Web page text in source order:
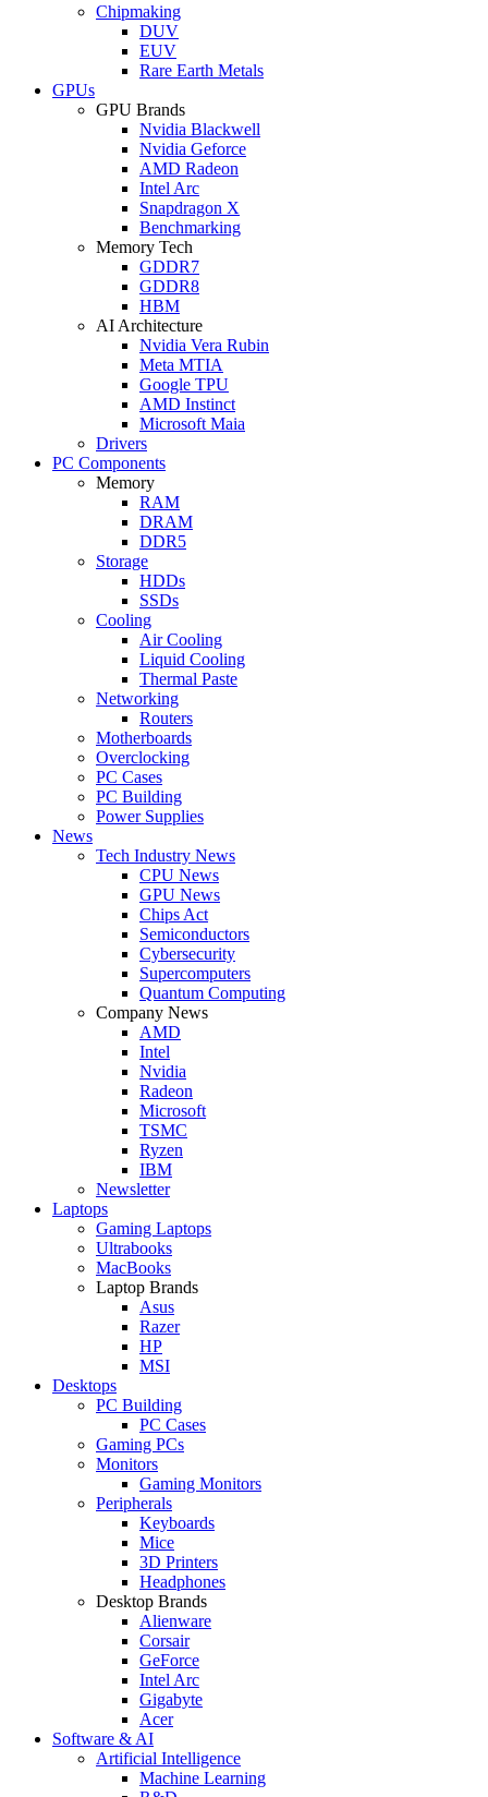
Chipmaking
DUV
EUV
Rare Earth Metals
GPUs
GPU Brands
Nvidia Blackwell
Nvidia Geforce
AMD Radeon
Intel Arc
Snapdragon X
Benchmarking
Memory Tech
GDDR7
GDDR8
HBM
AI Architecture
Nvidia Vera Rubin
Meta MTIA
Google TPU
AMD Instinct
Microsoft Maia
Drivers
PC Components
Memory
RAM
DRAM
DDR5
Storage
HDDs
SSDs
Cooling
Air Cooling
Liquid Cooling
Thermal Paste
Networking
Routers
Motherboards
Overclocking
PC Cases
PC Building
Power Supplies
News
Tech Industry News
CPU News
GPU News
Chips Act
Semiconductors
Cybersecurity
Supercomputers
Quantum Computing
Company News
AMD
Intel
Nvidia
Radeon
Microsoft
TSMC
Ryzen
IBM
Newsletter
Laptops
Gaming Laptops
Ultrabooks
MacBooks
Laptop Brands
Asus
Razer
HP
MSI
Desktops
PC Building
PC Cases
Gaming PCs
Monitors
Gaming Monitors
Peripherals
Keyboards
Mice
3D Printers
Headphones
Desktop Brands
Alienware
Corsair
GeForce
Intel Arc
Gigabyte
Acer
Software & AI
Artificial Intelligence
Machine Learning